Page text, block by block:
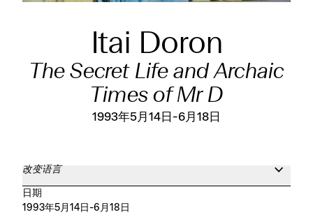
Itai Doron
The Secret Life and Archaic
Times of Mr D
1993年5月14日-6月18日
改变语言
日期
1993年5月14日-6月18日